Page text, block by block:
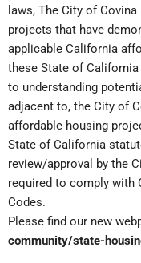
laws, The City of
projects that have
applicable California
these State of
to understanding
adjacent to, the City of
affordable housing
State of California
review/approval by the
required to comply with
Codes.
Please find our new
community/state-